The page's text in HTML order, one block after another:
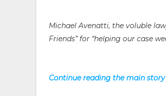
Michael Avenatti, the voluble
Friends” for “helping our case
Continue reading the main story